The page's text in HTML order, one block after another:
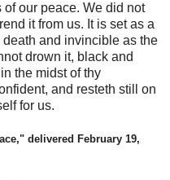
our peace. We did not
it from us. It is set as a
and invincible as the
drown it, black and
the midst of thy
and resteth still on
for us.
delivered February 19,